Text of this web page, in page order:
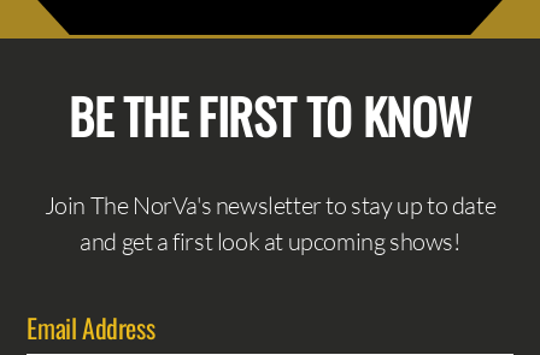
BE THE FIRST TO KNOW
Join The NorVa's newsletter to stay up to date
and get a first look at upcoming shows!
Email Address